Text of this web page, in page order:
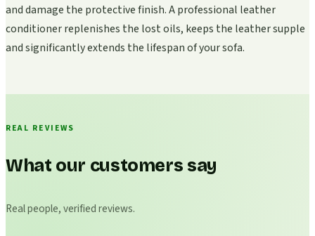
and damage the protective finish. A professional leather
conditioner replenishes the lost oils, keeps the leather supple
and significantly extends the lifespan of your sofa.
REAL REVIEWS
What our customers say
Real people, verified reviews.